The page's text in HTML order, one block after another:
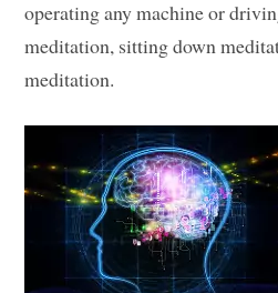
operating any machine or
meditation, sitting down
meditation.